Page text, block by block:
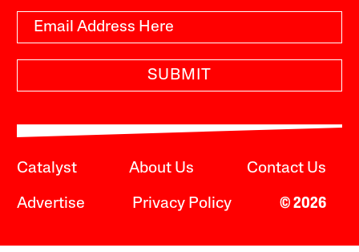
SUBMIT
Catalyst About Us Contact Us
Advertise Privacy Policy © 2026